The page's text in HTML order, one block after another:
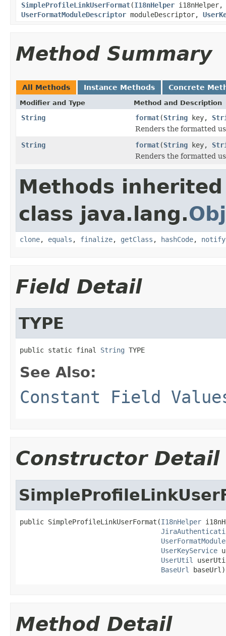
SimpleProfileLinkUserFormat(I18nHelper
UserFormatModuleDescriptor moduleDescriptor,
Method Summary
All Methods Instance Methods Concrete
Modifier and Type Method and Description
String format(String key,
Renders the formatted
String
format(String key,
Renders the formatted
Methods
class java.lang.
clone, equals , finalize, getClass , hashCode, notify
Field Detail
TYPE
public static final String TYPE
See Also:
Constant Field
Constructor Detail
public SimpleProfileLinkUserFormat(I18nHelper
UserKeyService
UserUtil
BaseUrl
baseUrl)
Method Detail